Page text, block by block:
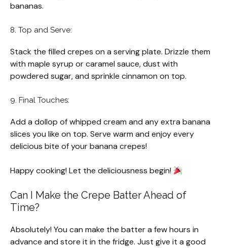
bananas.
8. Top and Serve:
Stack the filled crepes on a serving plate. Drizzle them
with maple syrup or caramel sauce, dust with
powdered sugar, and sprinkle cinnamon on top.
9. Final Touches:
Add a dollop of whipped cream and any extra banana
slices you like on top. Serve warm and enjoy every
delicious bite of your banana crepes!
Happy cooking! Let the deliciousness begin!
Can I Make the Crepe Batter Ahead of
Time?
Absolutely! You can make the batter a few hours in
advance and store it in the fridge. Just give it a good